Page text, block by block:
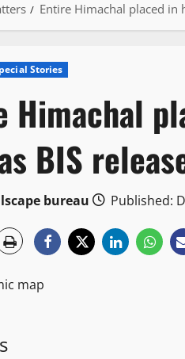
Entire Himachal placed in
Stories
Himachal
BIS
bureau Published: